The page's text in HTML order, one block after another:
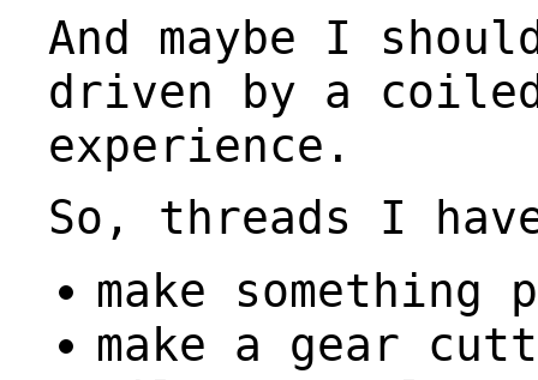
And maybe I
driven by a
experience.
So, threads I
make something
make a gear